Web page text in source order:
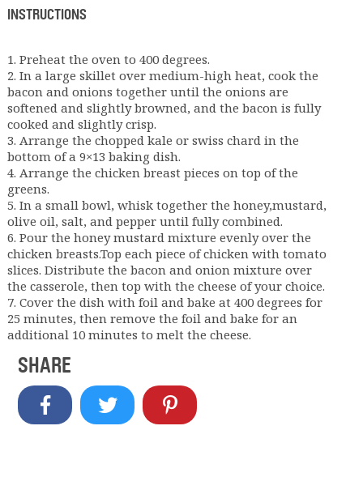
INSTRUCTIONS
1. Preheat the oven to 400 degrees.
2. In a large skillet over medium-high heat, cook the
bacon and onions together until the onions are
softened and slightly browned, and the bacon is fully
cooked and slightly crisp.
3. Arrange the chopped kale or swiss chard in the
bottom of a 9×13 baking dish.
4. Arrange the chicken breast pieces on top of the
greens.
5. In a small bowl, whisk together the honey,mustard,
olive oil, salt, and pepper until fully combined.
6. Pour the honey mustard mixture evenly over the
chicken breasts.Top each piece of chicken with tomato
slices. Distribute the bacon and onion mixture over
the casserole, then top with the cheese of your choice.
7. Cover the dish with foil and bake at 400 degrees for
25 minutes, then remove the foil and bake for an
additional 10 minutes to melt the cheese.
SHARE